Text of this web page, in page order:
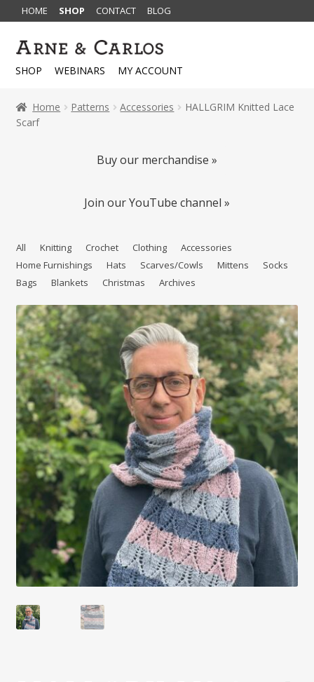
HOME SHOP CONTACT BLOG
Skip
to
Skip
to
SHOP WEBINARS MY ACCOUNT
Home Patterns Accessories
HALLGRIM Knitted Lace
Scarf
Buy our merchandise »
Join our YouTube channel »
All Knitting Crochet Clothing
Accessories
Home Furnishings
Hats Scarves/Cowls Mittens
Socks
Bags
Blankets Christmas Archives